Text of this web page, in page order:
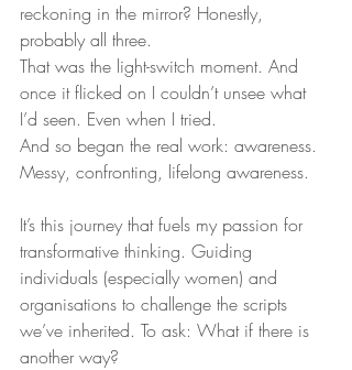
reckoning in the mirror? Honestly,
probably all three.
That was the light-switch moment. And
once it flicked on I couldn’t unsee what
I’d seen. Even when I tried.
And so began the real work: awareness.
Messy, confronting, lifelong awareness.
It’s this journey that fuels my passion for
transformative thinking. Guiding
individuals (especially women) and
organisations to challenge the scripts
we’ve inherited. To ask: What if there is
another way?